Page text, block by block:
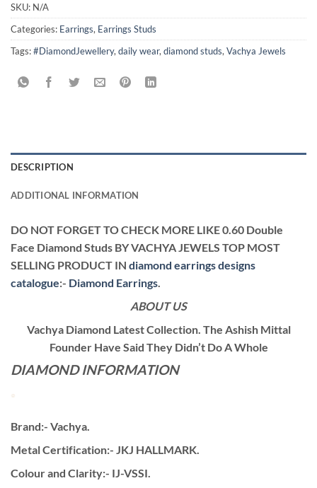
SKU: N/A
Categories: Earrings, Earrings Studs
Tags:#DiamondJewellery, daily wear, diamond studs, Vachya Jewels
DESCRIPTION
ADDITIONAL INFORMATION
DO NOT FORGET TO CHECK MORE LIKE 0.60 Double
Face Diamond Studs BY VACHYA JEWELS TOP MOST
SELLING PRODUCT IN diamond earrings designs
catalogue:- Diamond Earrings
ABOUT US
Vachya Diamond Latest Collection. The Ashish Mittal
Founder Have Said They Didn’t Do A Whole
DIAMOND INFORMATION
Brand:- Vachya.
Metal Certification:- JKJ HALLMARK.
Colour and Clarity:- IJ-VSSI.